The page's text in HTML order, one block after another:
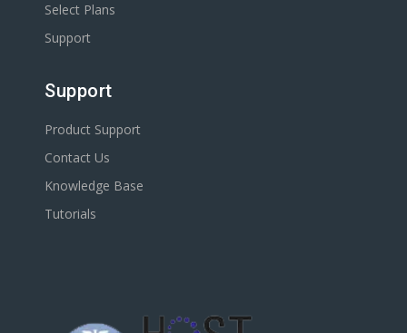
Select Plans
Support
Support
Product Support
Contact Us
Knowledge Base
Tutorials